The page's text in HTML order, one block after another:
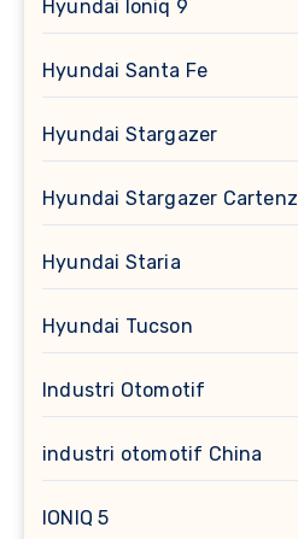
Hyundai Ioniq 9
Hyundai Santa Fe
Hyundai Stargazer
Hyundai Stargazer Cartenz
Hyundai Staria
Hyundai Tucson
Industri Otomotif
industri otomotif China
IONIQ 5